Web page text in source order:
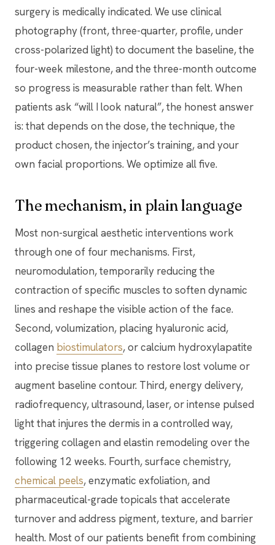
surgery is medically indicated. We use clinical
photography (front, three-quarter, profile, under
cross-polarized light) to document the baseline, the
four-week milestone, and the three-month outcome
so progress is measurable rather than felt. When
patients ask “will I look natural”, the honest answer
is: that depends on the dose, the technique, the
product chosen, the injector’s training, and your
own facial proportions. We optimize all five.
The mechanism, in plain language
Most non-surgical aesthetic interventions work
through one of four mechanisms. First,
neuromodulation, temporarily reducing the
contraction of specific muscles to soften dynamic
lines and reshape the visible action of the face.
Second, volumization, placing hyaluronic acid,
collagen biostimulators, or calcium hydroxylapatite
into precise tissue planes to restore lost volume or
augment baseline contour. Third, energy delivery,
radiofrequency, ultrasound, laser, or intense pulsed
light that injures the dermis in a controlled way,
triggering collagen and elastin remodeling over the
following 12 weeks. Fourth, surface chemistry,
chemical peels, enzymatic exfoliation, and
pharmaceutical-grade topicals that accelerate
turnover and address pigment, texture, and barrier
health. Most of our patients benefit from combining